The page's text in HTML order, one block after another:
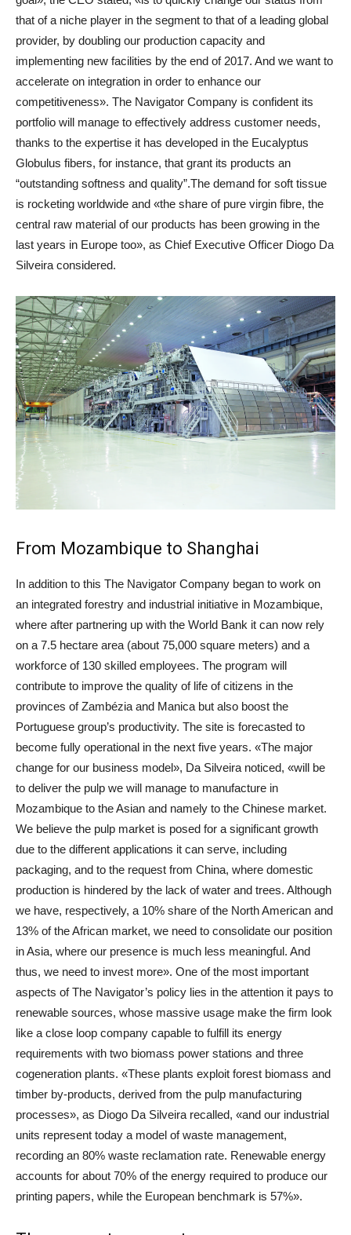
that of a niche player in the segment to that of a leading global
provider, by doubling our production capacity and
implementing new facilities by the end of 2017. And we want to
accelerate on integration in order to enhance our
competitiveness». The Navigator Company is confident its
portfolio will manage to effectively address customer needs,
thanks to the expertise it has developed in the Eucalyptus
Globulus fibers, for instance, that grant its products an
“outstanding softness and quality”.The demand for soft tissue
is rocketing worldwide and «the share of pure virgin fibre, the
central raw material of our products has been growing in the
last years in Europe too», as Chief Executive Officer Diogo Da
Silveira considered.
From Mozambique to Shanghai
In addition to this The Navigator Company began to work on
an integrated forestry and industrial initiative in Mozambique,
where after partnering up with the World Bank it can now rely
on a 7.5 hectare area (about 75,000 square meters) and a
workforce of 130 skilled employees. The program will
contribute to improve the quality of life of citizens in the
provinces of Zambézia and Manica but also boost the
Portuguese group’s productivity. The site is forecasted to
become fully operational in the next five years. «The major
change for our business model», Da Silveira noticed, «will be
to deliver the pulp we will manage to manufacture in
Mozambique to the Asian and namely to the Chinese market.
We believe the pulp market is posed for a significant growth
due to the different applications it can serve, including
packaging, and to the request from China, where domestic
production is hindered by the lack of water and trees. Although
we have, respectively, a 10% share of the North American and
13% of the African market, we need to consolidate our position
in Asia, where our presence is much less meaningful. And
thus, we need to invest more». One of the most important
aspects of The Navigator’s policy lies in the attention it pays to
renewable sources, whose massive usage make the firm look
like a close loop company capable to fulfill its energy
requirements with two biomass power stations and three
cogeneration plants. «These plants exploit forest biomass and
timber by-products, derived from the pulp manufacturing
processes», as Diogo Da Silveira recalled, «and our industrial
units represent today a model of waste management,
recording an 80% waste reclamation rate. Renewable energy
accounts for about 70% of the energy required to produce our
printing papers, while the European benchmark is 57%».